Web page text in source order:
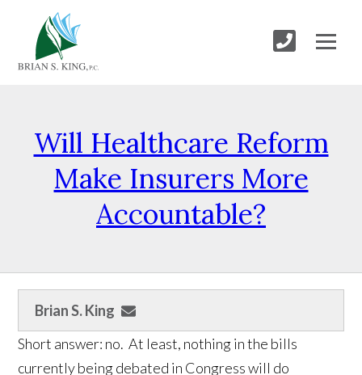
Will Healthcare Reform
Make Insurers More
Accountable?
Brian S. King
Short answer: no. At least, nothing in the bills
currently being debated in Congress will do